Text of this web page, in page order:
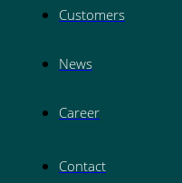
Customers
News
Career
Contact